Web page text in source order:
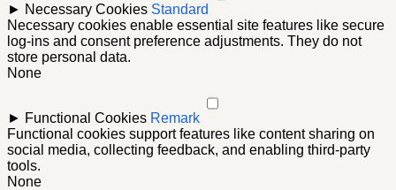
► Necessary Cookies Standard
Necessary cookies enable essential site features like secure
log-ins and consent preference adjustments. They do not
store personal data.
None
► Functional Cookies Remark
Functional cookies support features like content sharing on
social media, collecting feedback, and enabling third-party
tools.
None